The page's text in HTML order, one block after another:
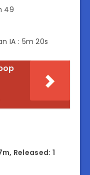
49
IA : 5m 20s
Released: 1